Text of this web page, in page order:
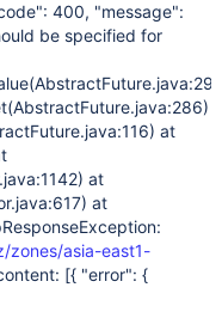
400, "message":
be specified for
at
at
at
zones/asia-east1-
[{ "error": {